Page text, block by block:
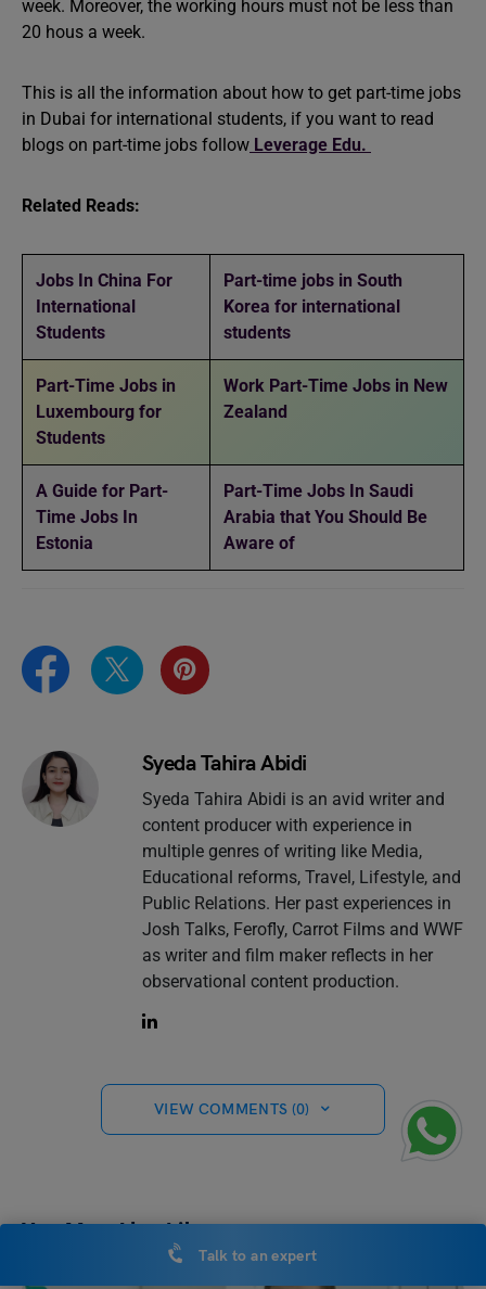
week. Moreover, the working hours must not be less than
20 hous a week.
This is all the information about how to get part-time jobs
in Dubai for international students, if you want to read
blogs on part-time jobs follow Leverage Edu.
Related Reads:
Jobs In China For
International
Students
Part-time jobs in South
Korea for international
students
Part-Time Jobs in
Luxembourg for
Students
Work Part-Time Jobs in New
Zealand
A Guide for Part-
Time Jobs In
Estonia
Part-Time Jobs In Saudi
Arabia that You Should Be
Aware of
Syeda Tahira Abidi
Syeda Tahira Abidi is an avid writer and
content producer with experience in
multiple genres of writing like Media,
Educational reforms, Travel, Lifestyle, and
Public Relations. Her past experiences in
Josh Talks, Ferofly, Carrot Films and WWF
as writer and film maker reflects in her
observational content production.
VIEW COMMENTS (0)
You May Also Like
Talk to an expert